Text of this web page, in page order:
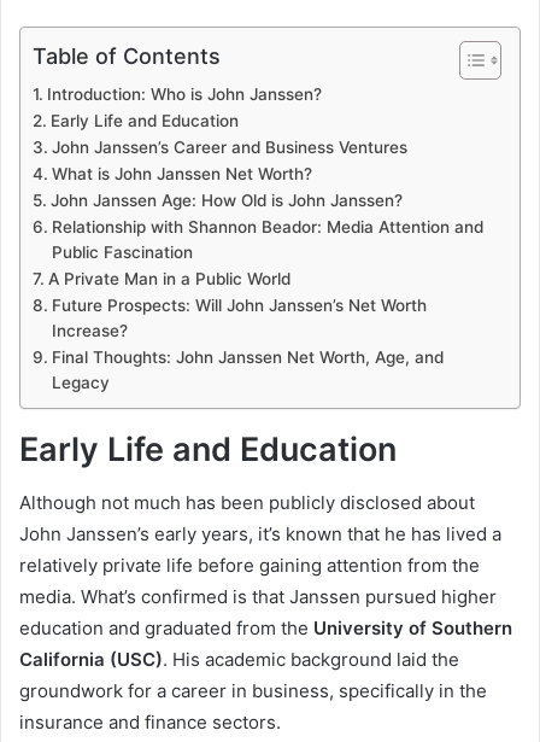
Table of Contents
Introduction: Who is John Janssen?
Early Life and Education
John Janssen’s Career and Business Ventures
What is John Janssen Net Worth?
John Janssen Age: How Old is John Janssen?
Relationship with Shannon Beador: Media Attention and
Public Fascination
A Private Man in a Public World
Future Prospects: Will John Janssen’s Net Worth
Increase?
Final Thoughts: John Janssen Net Worth, Age, and
Legacy
Early Life and Education
Although not much has been publicly disclosed about
John Janssen’s early years, it’s known that he has lived a
relatively private life before gaining attention from the
media. What’s confirmed is that Janssen pursued higher
education and graduated from the University of Southern
California (USC). His academic background laid the
groundwork for a career in business, specifically in the
insurance and finance sectors.